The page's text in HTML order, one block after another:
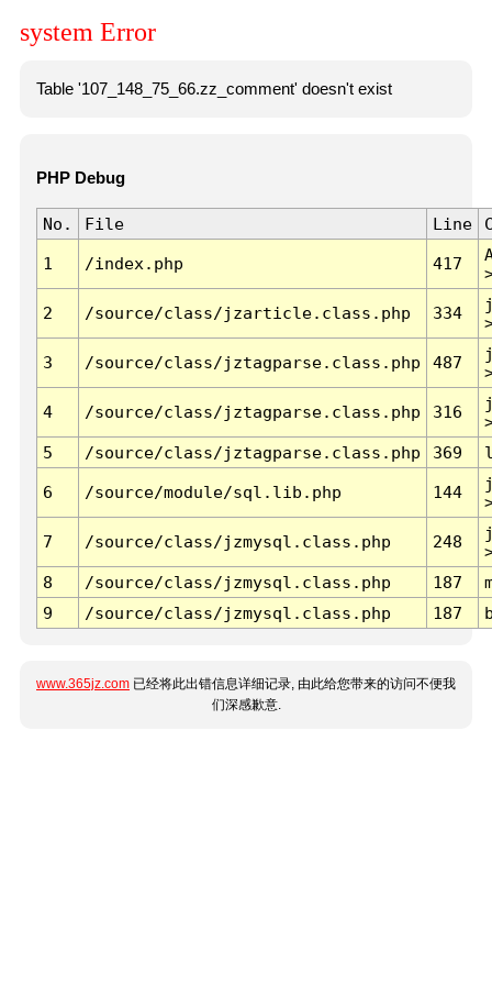
system Error
Table '107_148_75_66.zz_comment' doesn't exist
PHP Debug
No. File Line
1 /index.php 417
2 /source/class/jzarticle.class.php 334
3 /source/class/jztagparse.class.php 487
4 /source/class/jztagparse.class.php 316
5
/source/class/jztagparse.class.php 369
6 /source/module/sql.lib.php 144
7 /source/class/jzmysql.class.php 248
8
/source/class/jzmysql.class.php 187
9
/source/class/jzmysql.class.php 187
www.365jz.com 已经将此出错信息详细记录, 由此给您带来的访问不便我
们深感歉意.